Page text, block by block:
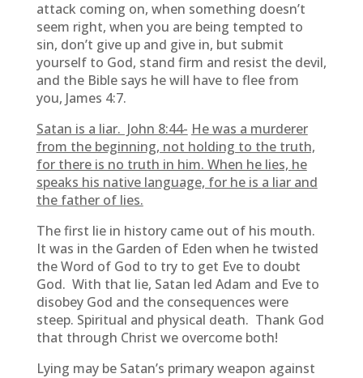
attack coming on, when something doesn’t
seem right, when you are being tempted to
sin, don’t give up and give in, but submit
yourself to God, stand firm and resist the devil,
and the Bible says he will have to flee from
you, James 4:7.
Satan is a liar. John 8:44- He was a murderer
from the beginning, not holding to the truth,
for there is no truth in him. When he lies, he
speaks his native language, for he is a liar and
the father of lies.
The first lie in history came out of his mouth.
It was in the Garden of Eden when he twisted
the Word of God to try to get Eve to doubt
God. With that lie, Satan led Adam and Eve to
disobey God and the consequences were
steep. Spiritual and physical death. Thank God
that through Christ we overcome both!
Lying may be Satan’s primary weapon against